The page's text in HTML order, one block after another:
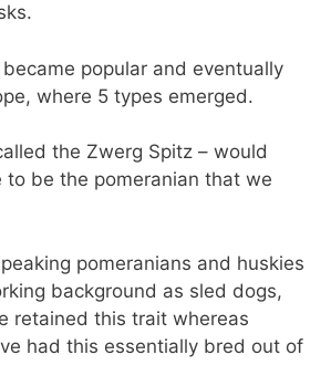
popular and eventually
where 5 types emerged.
the Zwerg Spitz – would
to be the pomeranian that we
pomeranians and huskies
background as sled dogs,
retained this trait whereas
had this essentially bred out of